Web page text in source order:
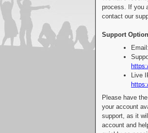
process. If you
contact our
Support
Live
Please have
your account
support, as it
account and